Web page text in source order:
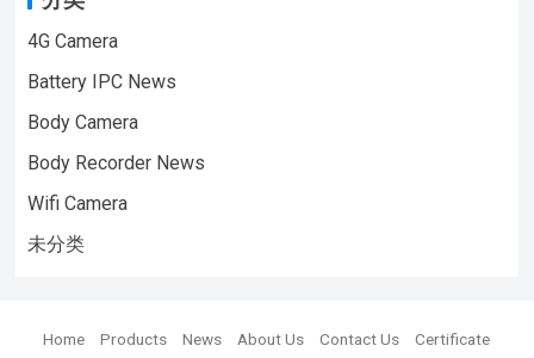
4G Camera
Battery IPC News
Body Camera
Body Recorder News
Wifi Camera
未分类
Home Products News About Us Contact Us Certificate